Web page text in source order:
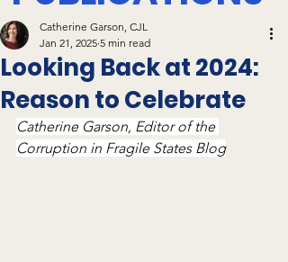
Looking Back at 2024:
Reason to Celebrate
Catherine Garson, CJL
Jan 21, 2025 5 min read
Catherine Garson, Editor of the
Corruption in Fragile States Blog